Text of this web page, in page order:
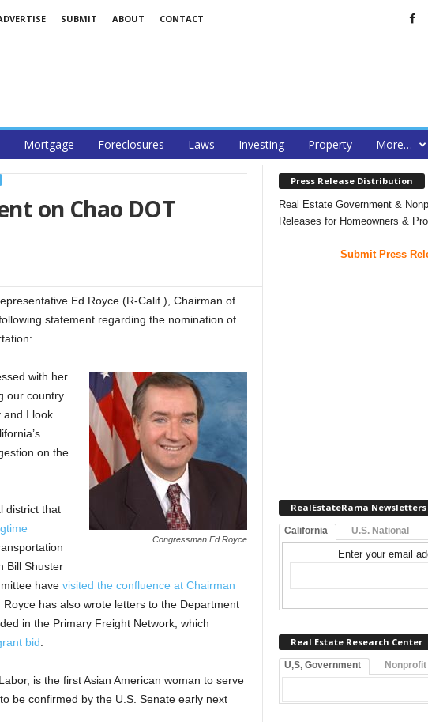
SUBMIT ABOUT CONTACT
Mortgage Foreclosures Laws Investing Property More…
on Chao DOT
Ed Royce (R-Calif.), Chairman of
statement regarding the nomination of
Congressman Ed Royce
with her
our country.
and I look
on the
district that
Bill Shuster
havevisited the confluence at Chairman
has also wrote letters to the Department
in the Primary Freight Network, which
bid
is the first Asian American woman to serve
be confirmed by the U.S. Senate early next
Press Release Distribution
Real Estate Government &
Releases for Homeowners &
Submit Press
RealEstateRama Newsletters
California U.S. National
Enter your email
Real Estate Research Center
U,S, Government Nonprofit